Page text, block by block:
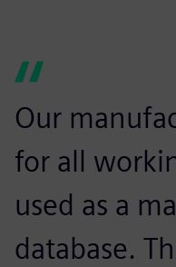
Our
for all
used as a
database.